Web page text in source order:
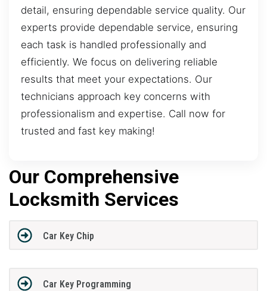
detail, ensuring dependable service quality. Our
experts provide dependable service, ensuring
each task is handled professionally and
efficiently. We focus on delivering reliable
results that meet your expectations. Our
technicians approach key concerns with
professionalism and expertise. Call now for
trusted and fast key making!
Our Comprehensive
Locksmith Services
Car Key Chip
Car Key Programming